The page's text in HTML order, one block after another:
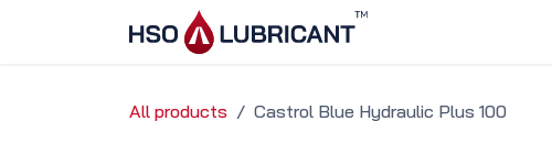
All products Castrol Blue Hydraulic Plus 100